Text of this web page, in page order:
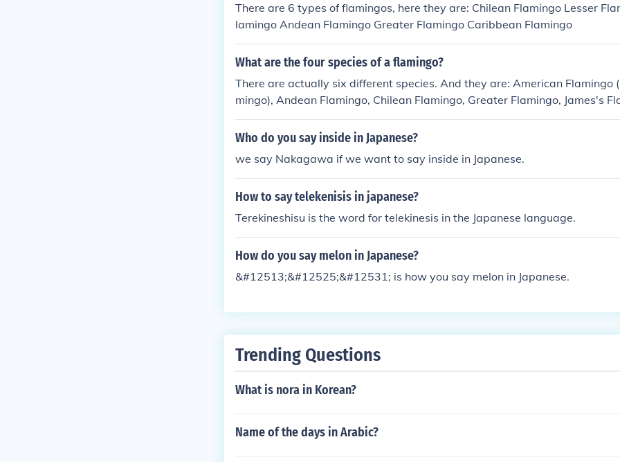
There are 6 types of flamingos, here they are: Chilean Flamingo Lesser
lamingo Andean Flamingo Greater Flamingo Caribbean Flamingo
What are the four species of a flamingo?
There are actually six different species. And they are: American Flamingo
mingo), Andean Flamingo, Chilean Flamingo, Greater Flamingo, James's
Flamingo), and the Lesser Flamingo.
Who do you say inside in Japanese?
we say Nakagawa if we want to say inside in Japanese.
How to say telekenisis in japanese?
Terekineshisu is the word for telekinesis in the Japanese language.
How do you say melon in Japanese?
&#12513;&#12525;&#12531; is how you say melon in Japanese.
Trending Questions
What is nora in Korean?
Name of the days in Arabic?